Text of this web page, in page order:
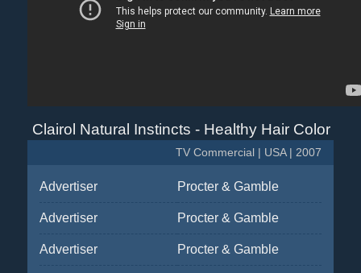
Clairol Natural Instincts - Healthy Hair Color
TV Commercial | USA | 2007
Advertiser Procter & Gamble
Advertiser Procter & Gamble
Advertiser Procter & Gamble